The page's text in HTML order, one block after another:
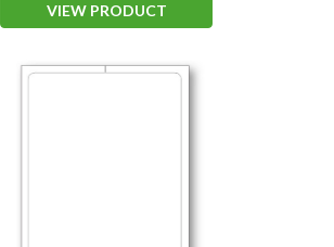
VIEW PRODUCT